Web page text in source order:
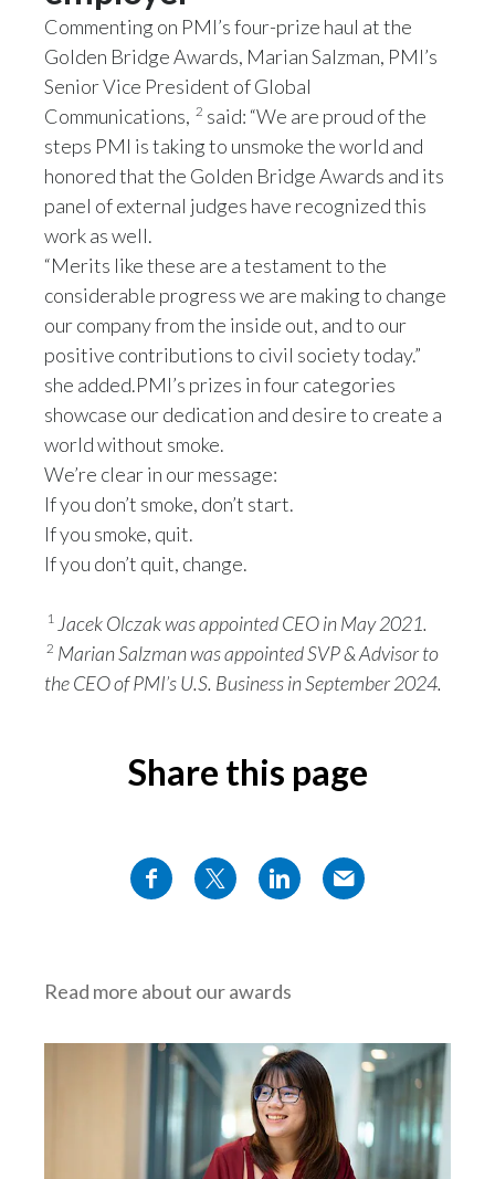
Ukraine
United Arab Emirates
United Kingdom
Venezuela
Vietnam
Commenting on PMI’s four-prize haul at the
Golden Bridge Awards, Marian Salzman, PMI’s
Senior Vice President of Global
Communications, 2 said: “We are proud of the
steps PMI is taking to unsmoke the world and
honored that the Golden Bridge Awards and its
panel of external judges have recognized this
work as well.
“Merits like these are a testament to the
considerable progress we are making to change
our company from the inside out, and to our
positive contributions to civil society today.”
she added.PMI’s prizes in four categories
showcase our dedication and desire to create a
world without smoke.
We’re clear in our message:
If you don’t smoke, don’t start.
If you smoke, quit.
If you don’t quit, change.
1 Jacek Olczak was appointed CEO in May 2021.
2 Marian Salzman was appointed SVP & Advisor to
the CEO of PMI’s U.S. Business in September 2024.
Share this page
Read more about our awards